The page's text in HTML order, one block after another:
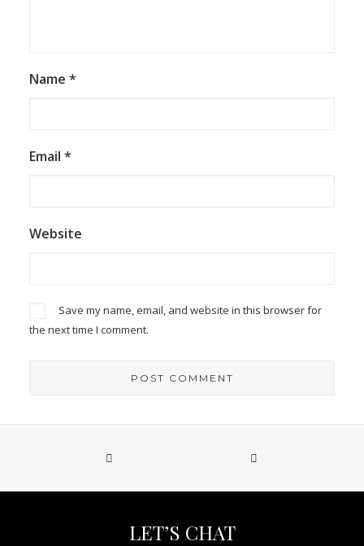
Name *
Email *
Website
Save my name, email, and website in this browser for
the next time I comment.
LET’S CHAT